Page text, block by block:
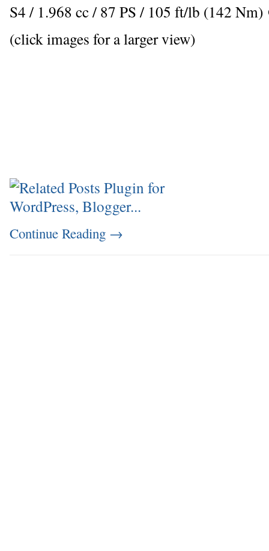
S4 / 1.968 cc / 87 PS / 105 ft/lb (142 Nm)
(click images for a larger view)
Continue Reading →